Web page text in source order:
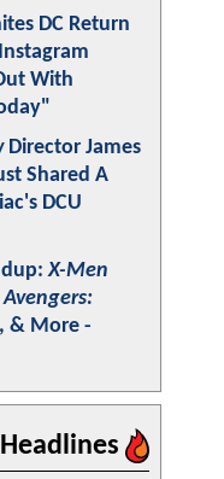
DC Return
With
Director James
Shared A
DCU
X-Men
Avengers:
& More -